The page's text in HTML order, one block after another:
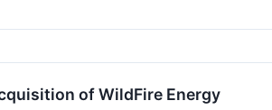
of WildFire Energy